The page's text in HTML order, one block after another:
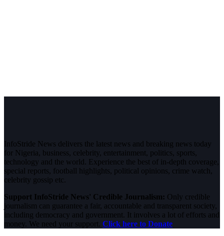
InfoStride News delivers the latest news and breaking news today
for Nigeria, business, celebrity, entertainment, politics, sports,
technology and the world. Experience the best of in-depth coverage,
special reports, football highlights, political opinions, crime watch,
celebrity gossip etc.
Support InfoStride News' Credible Journalism: Only credible
journalism can guarantee a fair, accountable and transparent society,
including democracy and government. It involves a lot of efforts and
money. We need your support. Click here to Donate